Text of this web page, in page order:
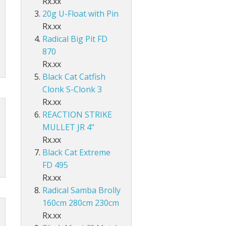
10" - Slow Fall
- Invisi Rig - 5 Arm
Lo-Vis Clear
Lo-Vis Green
Lo-Vis Clear
Clear/Blue Floures
Lo-Vis Green
Lo-Vis Clear
Clear/Blue Floures
Lo-Vis Green
Lo-Vis Clear
ACCESSORIES20g U-Float with Pin
Rx.xx
Radical Big Pit FD
870
Rx.xx
Black Cat Catfish
Clonk S-Clonk 3
Rx.xx
REACTION STRIKE
MULLET JR 4"
Rx.xx
Black Cat Extreme
FD 495
Rx.xx
Radical Samba Brolly
160cm 280cm 230cm
Rx.xx